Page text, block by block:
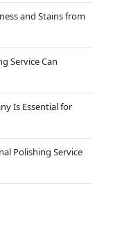
and Stains from
Service Can
Is Essential for
Polishing Service